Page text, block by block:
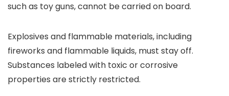
such as toy guns, cannot be carried on board.
Explosives and flammable materials, including
fireworks and flammable liquids, must stay off.
Substances labeled with toxic or corrosive
properties are strictly restricted.